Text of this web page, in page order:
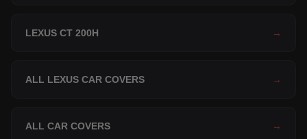
LEXUS CT 200H →
ALL LEXUS CAR COVERS →
ALL CAR COVERS →